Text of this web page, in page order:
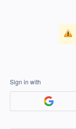
Sign in with